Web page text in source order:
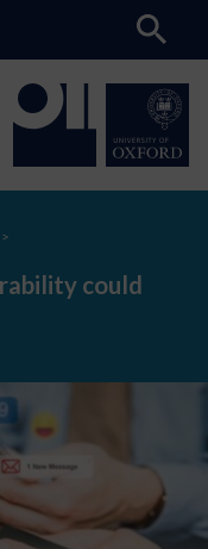
>
could